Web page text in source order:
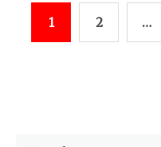
1 2 …
Search